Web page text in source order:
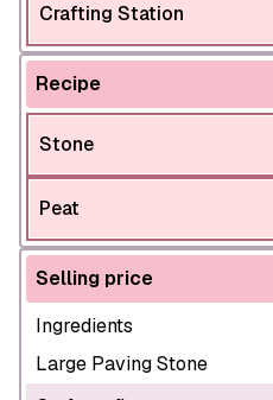
Crafting Station
Recipe
Stone
Peat
Selling price
Ingredients
Large Paving Stone